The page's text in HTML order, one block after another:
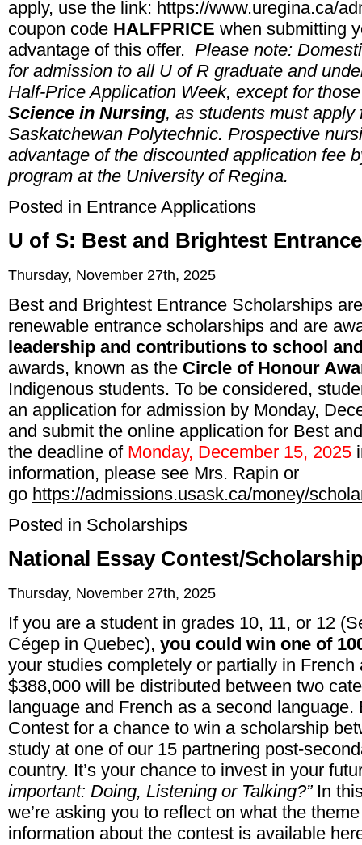
apply, use the link: https://www.uregina.ca/
coupon code HALFPRICE when submitting
advantage of this offer. Please note:
for admission to all U of R graduate and
Half-Price Application Week, except for
Science in Nursing, as students must
Saskatchewan Polytechnic. Prospective
advantage of the discounted application fee
program at the University of Regina.
Posted in Entrance Applications
U of S: Best and Brightest
Thursday, November 27th, 2025
Best and Brightest Entrance Scholarships
renewable entrance scholarships and are
leadership and contributions to school
awards, known as the Circle of Honour
Indigenous students. To be considered,
an application for admission by Monday,
and submit the online application for Best
the deadline of Monday, December 15, 2025
information, please see Mrs. Rapin or
go https://admissions.usask.ca/money/
Posted in Scholarships
National Essay Contest/
Thursday, November 27th, 2025
If you are a student in grades 10, 11, or 12
Cégep in Quebec), you could win one of
your studies completely or partially in
$388,000 will be distributed between two
language and French as a second
Contest for a chance to win a scholarship
study at one of our 15 partnering post-
country. It’s your chance to invest in your
important: Doing, Listening or Talking?”In
we’re asking you to reflect on what the
information about the contest is available